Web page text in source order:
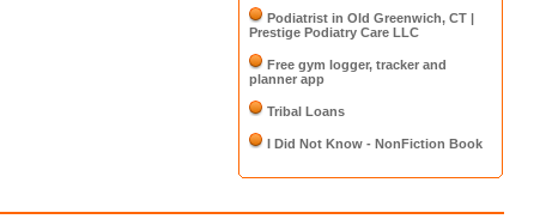
Podiatrist in Old Greenwich, CT |
Prestige Podiatry Care LLC
Free gym logger, tracker and
planner app
Tribal Loans
I Did Not Know - NonFiction Book